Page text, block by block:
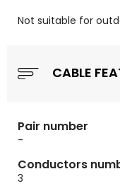
Not suitable for
CABLE
Pair number
-
Conductors
3